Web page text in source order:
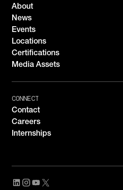
About
News
Events
Locations
Certifications
Media Assets
CONNECT
Contact
Careers
Internships